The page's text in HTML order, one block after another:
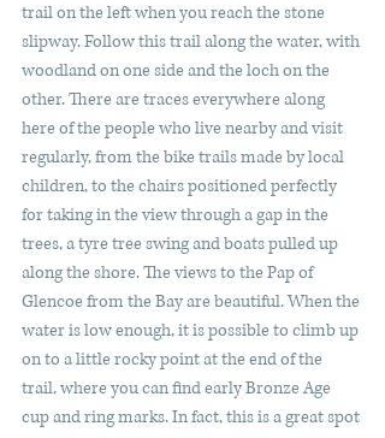
trail on the left when you reach the stone
slipway. Follow this trail along the water, with
woodland on one side and the loch on the
other. There are traces everywhere along
here of the people who live nearby and visit
regularly, from the bike trails made by local
children, to the chairs positioned perfectly
for taking in the view through a gap in the
trees, a tyre tree swing and boats pulled up
along the shore. The views to the Pap of
Glencoe from the Bay are beautiful. When the
water is low enough, it is possible to climb up
on to a little rocky point at the end of the
trail, where you can find early Bronze Age
cup and ring marks. In fact, this is a great spot